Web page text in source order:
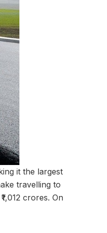
it the largest
travelling to
crores. On